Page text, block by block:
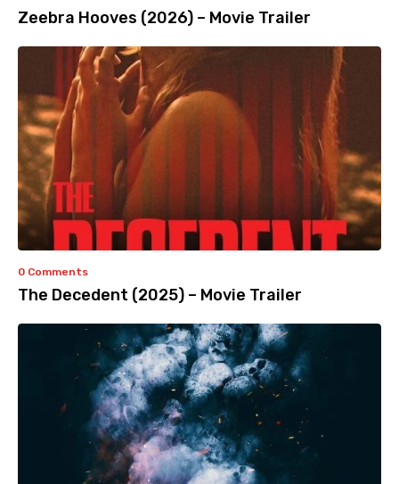
Zeebra Hooves (2026) – Movie Trailer
0 Comments
The Decedent (2025) – Movie Trailer